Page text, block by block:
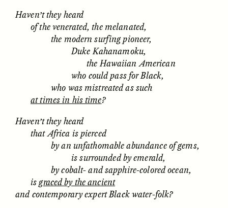
Connections and
Conflicts With Seals in
a Scottish Archipelago
CAMELLIA BISWAS
Sounding the Border
PHENOMENON
How Bird’s Nests
Become Markers of
GIDEON LASCO
ESSAY /
90 Years Since Its
Discovery, a Stone Age
Haven’t they heard
of the venerated, the melanated,
the modern surfing pioneer,
Duke Kahanamoku,
the Hawaiian American
who could pass for Black,
who was mistreated as such
at times in his time?
Haven’t they heard
that Africa is pierced
by an unfathomable abundance of gems,
is surrounded by emerald,
by cobalt- and sapphire-colored ocean,
isgraced by the ancient
and contemporary expert Black water-folk?